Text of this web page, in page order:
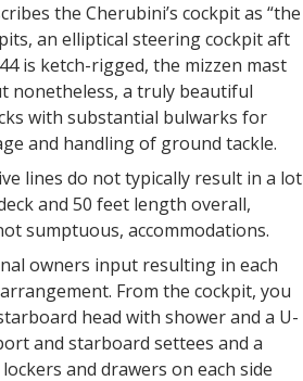
the Cherubini’s cockpit as “the
an elliptical steering cockpit aft
is ketch-rigged, the mizzen mast
nonetheless, a truly beautiful
with substantial bulwarks for
and handling of ground tackle.
lines do not typically result in a lot
and 50 feet length overall,
sumptuous, accommodations.
owners input resulting in each
From the cockpit, you
head with shower and a U-
and starboard settees and a
and drawers on each side